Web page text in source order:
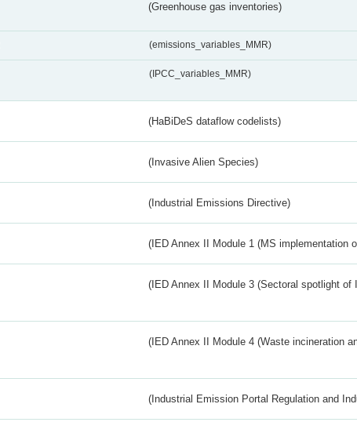
(Greenhouse gas inventories)
(emissions_variables_MMR)
(IPCC_variables_MMR)
(HaBiDeS dataflow codelists)
(Invasive Alien Species)
(Industrial Emissions Directive)
(IED Annex II Module 1 (MS implementation
(IED Annex II Module 3 (Sectoral spotlight of
(IED Annex II Module 4 (Waste incineration
(Industrial Emission Portal Regulation and